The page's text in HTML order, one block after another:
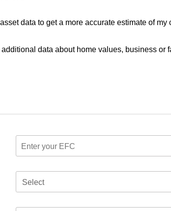
data to get a more accurate estimate of my
additional data about home values, business or
Select